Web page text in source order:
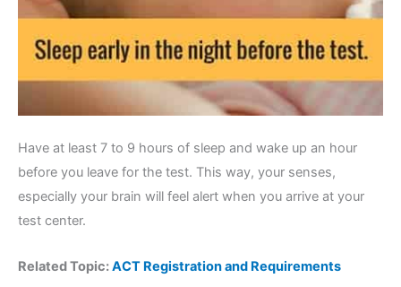
Have at least 7 to 9 hours of sleep and wake up an hour
before you leave for the test. This way, your senses,
especially your brain will feel alert when you arrive at your
test center.
Related Topic:ACT Registration and Requirements